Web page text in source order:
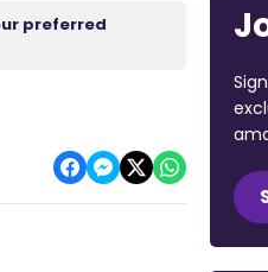
preferred